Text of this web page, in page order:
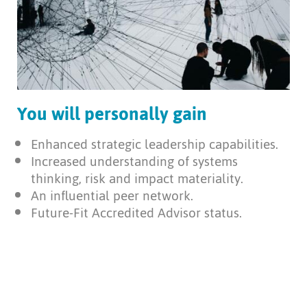
You will personally gain
Enhanced strategic leadership capabilities.
Increased understanding of systems
thinking, risk and impact materiality.
An influential peer network.
Future-Fit Accredited Advisor status.